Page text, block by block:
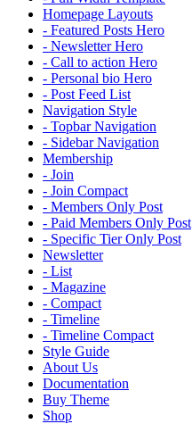
Homepage Layouts
- Featured Posts Hero
- Newsletter Hero
- Call to action Hero
- Personal bio Hero
- Post Feed List
Navigation Style
- Topbar Navigation
- Sidebar Navigation
Membership
- Join
- Join Compact
- Members Only Post
- Paid Members Only Post
- Specific Tier Only Post
Newsletter
- List
- Magazine
- Compact
- Timeline
- Timeline Compact
Style Guide
About Us
Documentation
Buy Theme
Shop